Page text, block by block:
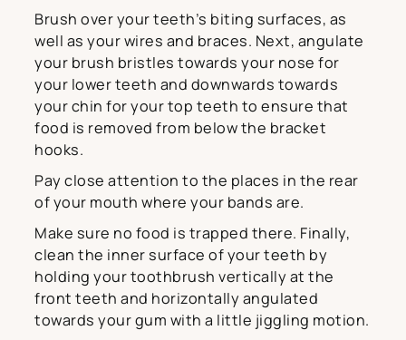
Brush over your teeth’s biting surfaces, as
well as your wires and braces. Next, angulate
your brush bristles towards your nose for
your lower teeth and downwards towards
your chin for your top teeth to ensure that
food is removed from below the bracket
hooks.
Pay close attention to the places in the rear
of your mouth where your bands are.
Make sure no food is trapped there. Finally,
clean the inner surface of your teeth by
holding your toothbrush vertically at the
front teeth and horizontally angulated
towards your gum with a little jiggling motion.